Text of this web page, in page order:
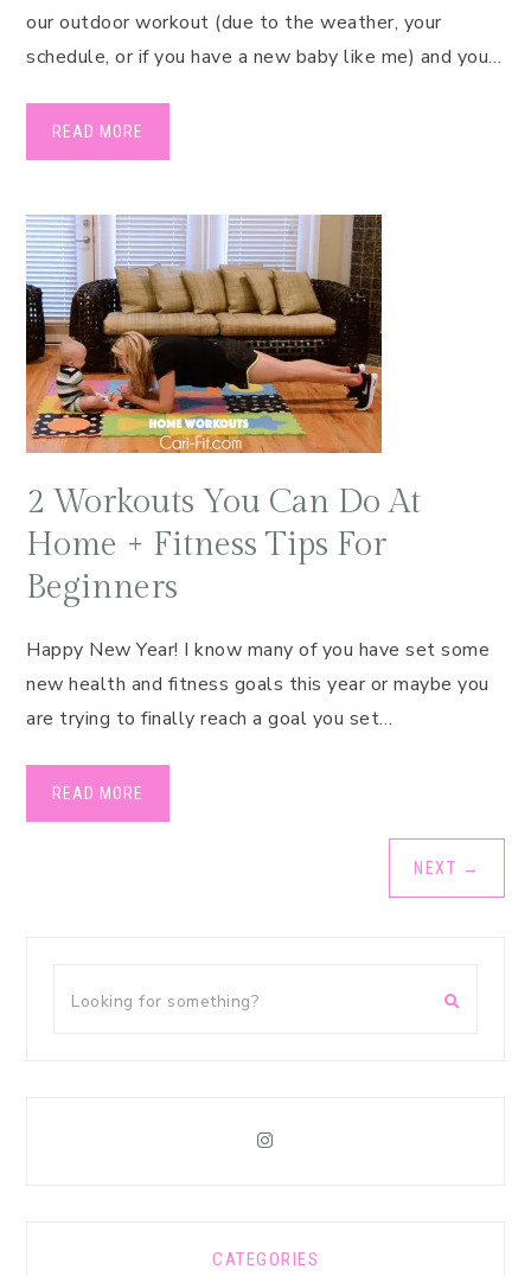
our outdoor workout (due to the weather, your
schedule, or if you have a new baby like me) and you…
READ MORE
2 Workouts You Can Do At
Home + Fitness Tips For
Beginners
Happy New Year! I know many of you have set some
new health and fitness goals this year or maybe you
are trying to finally reach a goal you set…
READ MORE
NEXT →
CATEGORIES